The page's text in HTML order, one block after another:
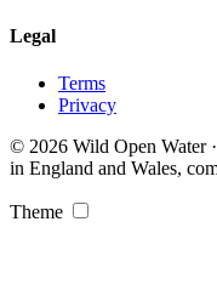
Legal
Terms
Privacy
© 2026 Wild Open Water
in England and Wales,
Theme